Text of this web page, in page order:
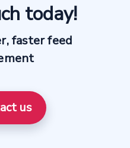
today!
faster feed
us